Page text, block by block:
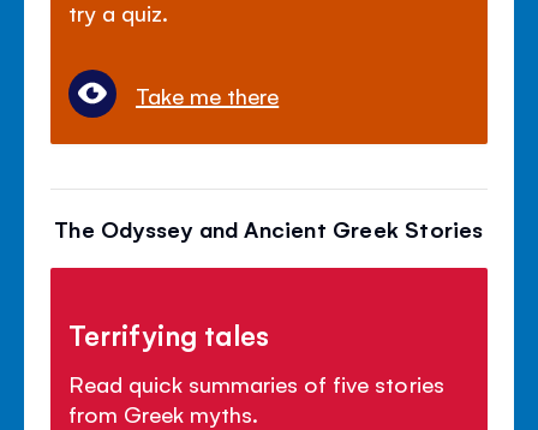
try a quiz.
Take me there
The Odyssey and Ancient Greek Stories
Terrifying tales
Read quick summaries of five stories
from Greek myths.